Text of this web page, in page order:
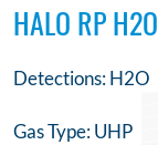
HALO RP H2O
Detections: H2O
Gas Type: UHP